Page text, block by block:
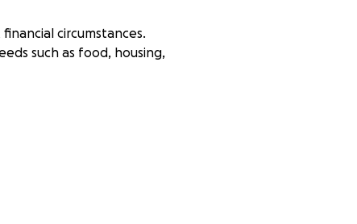
circumstances.
such as food, housing,